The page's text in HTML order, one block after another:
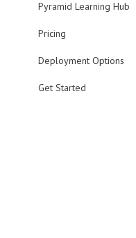
Pyramid Learning Hub
Pricing
Deployment Options
Get Started